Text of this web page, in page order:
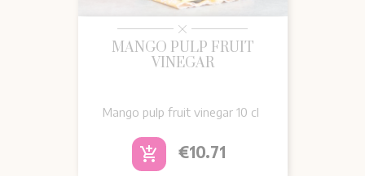
MANGO PULP FRUIT
VINEGAR
Mango pulp fruit vinegar 10 cl
add_shopping_cart Price
€10.71